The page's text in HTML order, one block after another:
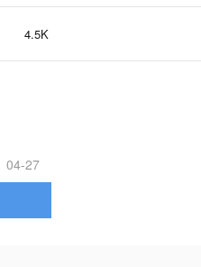
4.5K
04-27